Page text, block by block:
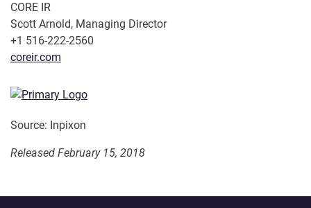
CORE IR
Scott Arnold, Managing Director
+1 516-222-2560
coreir.com
Source: Inpixon
Released February 15, 2018